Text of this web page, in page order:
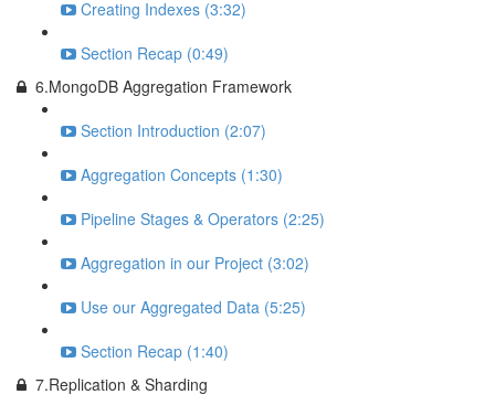
Creating Indexes (3:32)
Section Recap (0:49)
6.MongoDB Aggregation Framework
Section Introduction (2:07)
Aggregation Concepts (1:30)
Pipeline Stages & Operators (2:25)
Aggregation in our Project (3:02)
Use our Aggregated Data (5:25)
Section Recap (1:40)
7.Replication & Sharding